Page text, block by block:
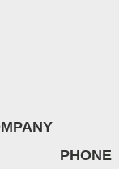
PHONE